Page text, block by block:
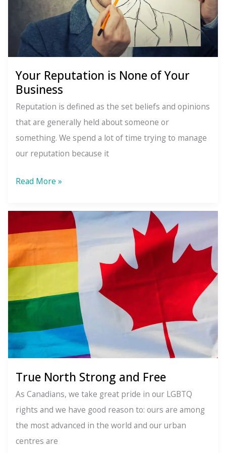
Your Reputation is None of Your
Business
Reputation is defined as the set beliefs and opinions
that are generally held about someone or
something. We spend a lot of time trying to manage
our reputation because it
Your
is
of
Your
Read More »
True North Strong and Free
As Canadians, we take great pride in our LGBTQ
rights and we have good reason to: ours are among
the most advanced in the world and our urban
centres are